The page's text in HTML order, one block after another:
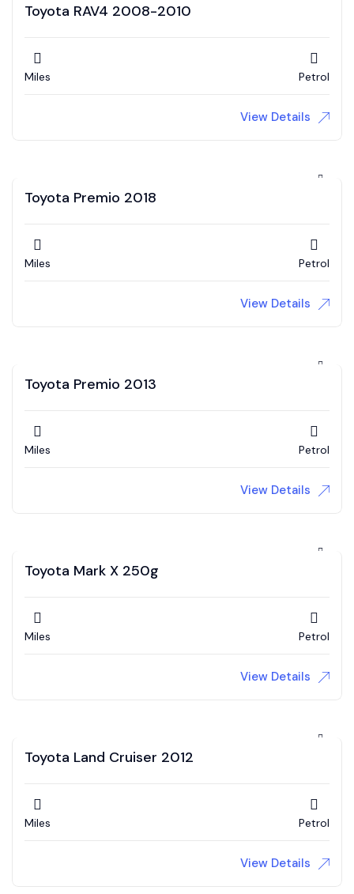
Toyota RAV4 2008-2010
Miles Petrol
View Details
Toyota Premio 2018
Miles Petrol
View Details
Toyota Premio 2013
Miles Petrol
View Details
Toyota Mark X 250g
Miles Petrol
View Details
Toyota Land Cruiser 2012
Miles Petrol
View Details